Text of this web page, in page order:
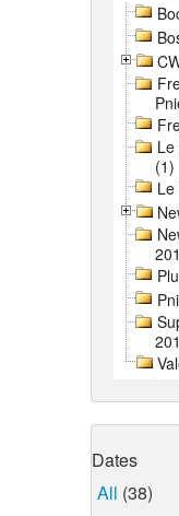
(1)
Dates
All (38)